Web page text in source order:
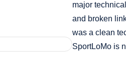
major
and broken
was a clean
SportLoMo is